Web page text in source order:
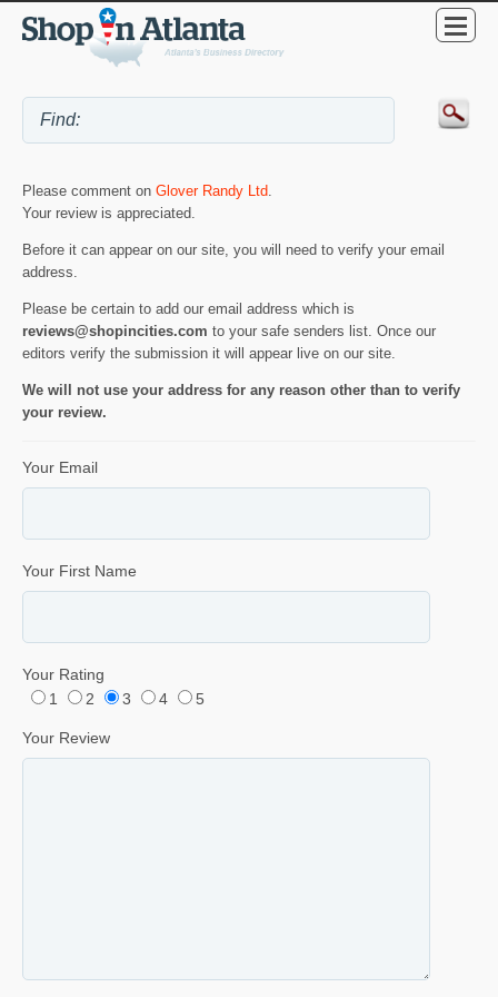
Please comment on Glover Randy Ltd.
Your review is appreciated.
Before it can appear on our site, you will need to verify your email
address.
Please be certain to add our email address which is
reviews@shopincities.com to your safe senders list. Once our
editors verify the submission it will appear live on our site.
We will not use your address for any reason other than to verify
your review.
Your Email
Your First Name
Your Rating
1
2 3 4 5
Your Review